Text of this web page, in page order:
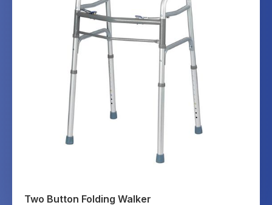
Two Button Folding Walker